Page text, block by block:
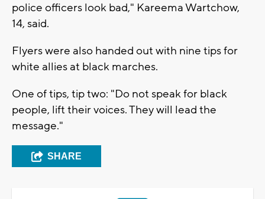
police officers look bad," Kareema Wartchow,
14, said.
Flyers were also handed out with nine tips for
white allies at black marches.
One of tips, tip two: "Do not speak for black
people, lift their voices. They will lead the
message."
SHARE